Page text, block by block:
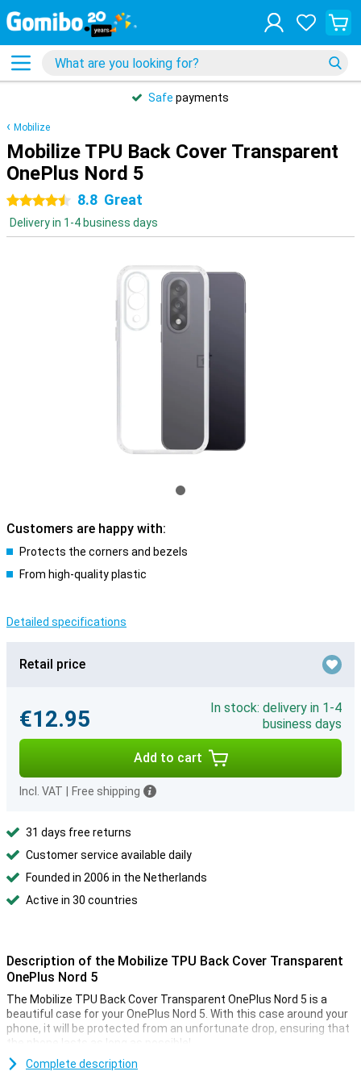
Safe payments
Mobilize
Mobilize TPU Back Cover Transparent
OnePlus Nord 5
4.5 stars8.8 Great
Delivery in 1-4 business days
Customers are happy with:
Protects the corners and bezels
From high-quality plastic
Detailed specifications
Retail price
€12.95
In stock: delivery in 1-4
business days
Add to cart
Incl. VAT Free shipping
31 days free returns
Customer service available daily
Founded in 2006 in the Netherlands
Active in 30 countries
Description of the Mobilize TPU Back Cover Transparent
OnePlus Nord 5
The Mobilize TPU Back Cover Transparent OnePlus Nord 5 is a
beautiful case for your OnePlus Nord 5. With this case around your
phone, it will be protected from an unfortunate drop, ensuring that
the phone lasts as long as possible!
Are you looking for a case that does not stand out, but just does
Complete description